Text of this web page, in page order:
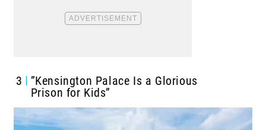
3
”Kensington Palace Is a Glorious
Prison for Kids”